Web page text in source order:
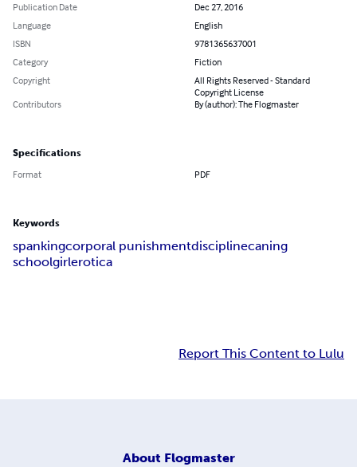
Publication Date
Dec 27, 2016
Language
English
ISBN
9781365637001
Category
Fiction
Copyright
All Rights Reserved - Standard
Copyright License
Contributors
By (author): The Flogmaster
Specifications
Format PDF
Keywords
spankingcorporal punishmentdisciplinecaning
schoolgirlerotica
Report This Content to Lulu
About Flogmaster